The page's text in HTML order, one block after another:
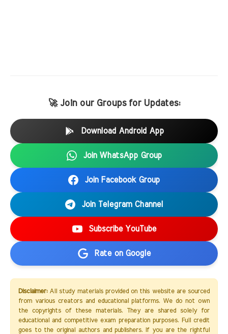
🚀 Join our Groups for Updates:
Download Android App
Join WhatsApp Group
Join Facebook Group
Join Telegram Channel
Subscribe YouTube
Rate on Google
Disclaimer:All study materials provided on this website are sourced
from various creators and educational platforms. We do not own
the copyrights of these materials. They are shared solely for
educational and competitive exam preparation purposes. Full credit
goes to the original authors and publishers. If you are the rightful